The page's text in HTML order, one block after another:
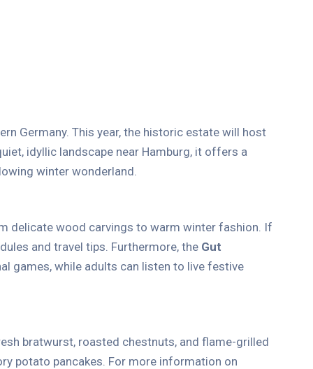
Germany. This year, the historic estate will host
idyllic landscape near Hamburg, it offers a
winter wonderland.
delicate wood carvings to warm winter fashion. If
and travel tips. Furthermore, the Gut
games, while adults can listen to live festive
bratwurst, roasted chestnuts, and flame-grilled
potato pancakes. For more information on